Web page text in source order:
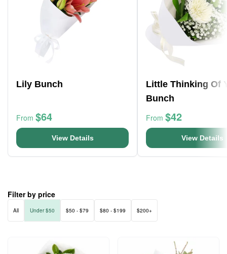
Lily Bunch
From $64
View Details
Little Thinking Of
Bunch
From $42
View Details
Filter by price
All Under $50 $50 - $79 $80 - $199 $200+